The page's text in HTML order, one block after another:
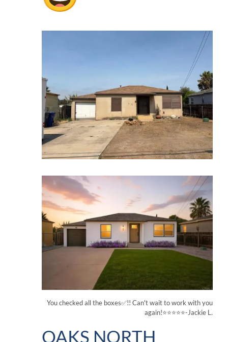
You checked all the boxes✅!! Can't wait to work with you
again!⭐⭐⭐⭐⭐-Jackie L.
OAKS NORTH